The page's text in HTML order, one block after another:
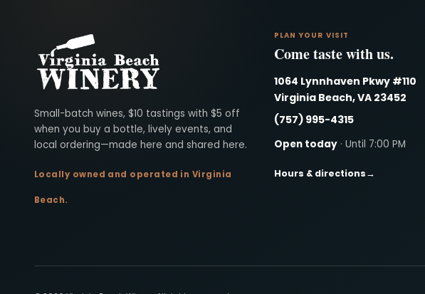
Virginia Beach Winery
Small-batch wines, $10 tastings with $5 off
when you buy a bottle, lively events, and
local ordering—made here and shared here.
Locally owned and operated in Virginia
Beach.
PLAN YOUR VISIT
Come taste with us.
1064 Lynnhaven Pkwy #110
Virginia Beach, VA 23452
(757) 995-4315
Open today· Until 7:00 PM
Hours & directions→